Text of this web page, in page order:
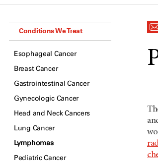
Conditions We Treat
Esophageal Cancer
Breast Cancer
Gastrointestinal Cancer
Gynecologic Cancer
Head and Neck Cancers
Lung Cancer
Lymphomas
Pediatric Cancer